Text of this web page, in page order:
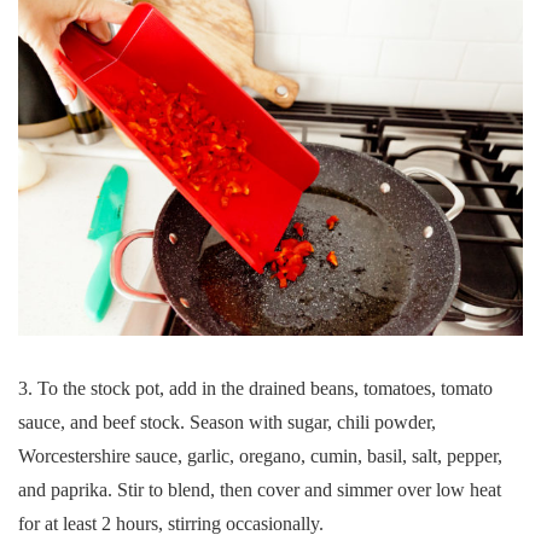
3. To the stock pot, add in the drained beans, tomatoes, tomato
sauce, and beef stock. Season with sugar, chili powder,
Worcestershire sauce, garlic, oregano, cumin, basil, salt, pepper,
and paprika. Stir to blend, then cover and simmer over low heat
for at least 2 hours, stirring occasionally.